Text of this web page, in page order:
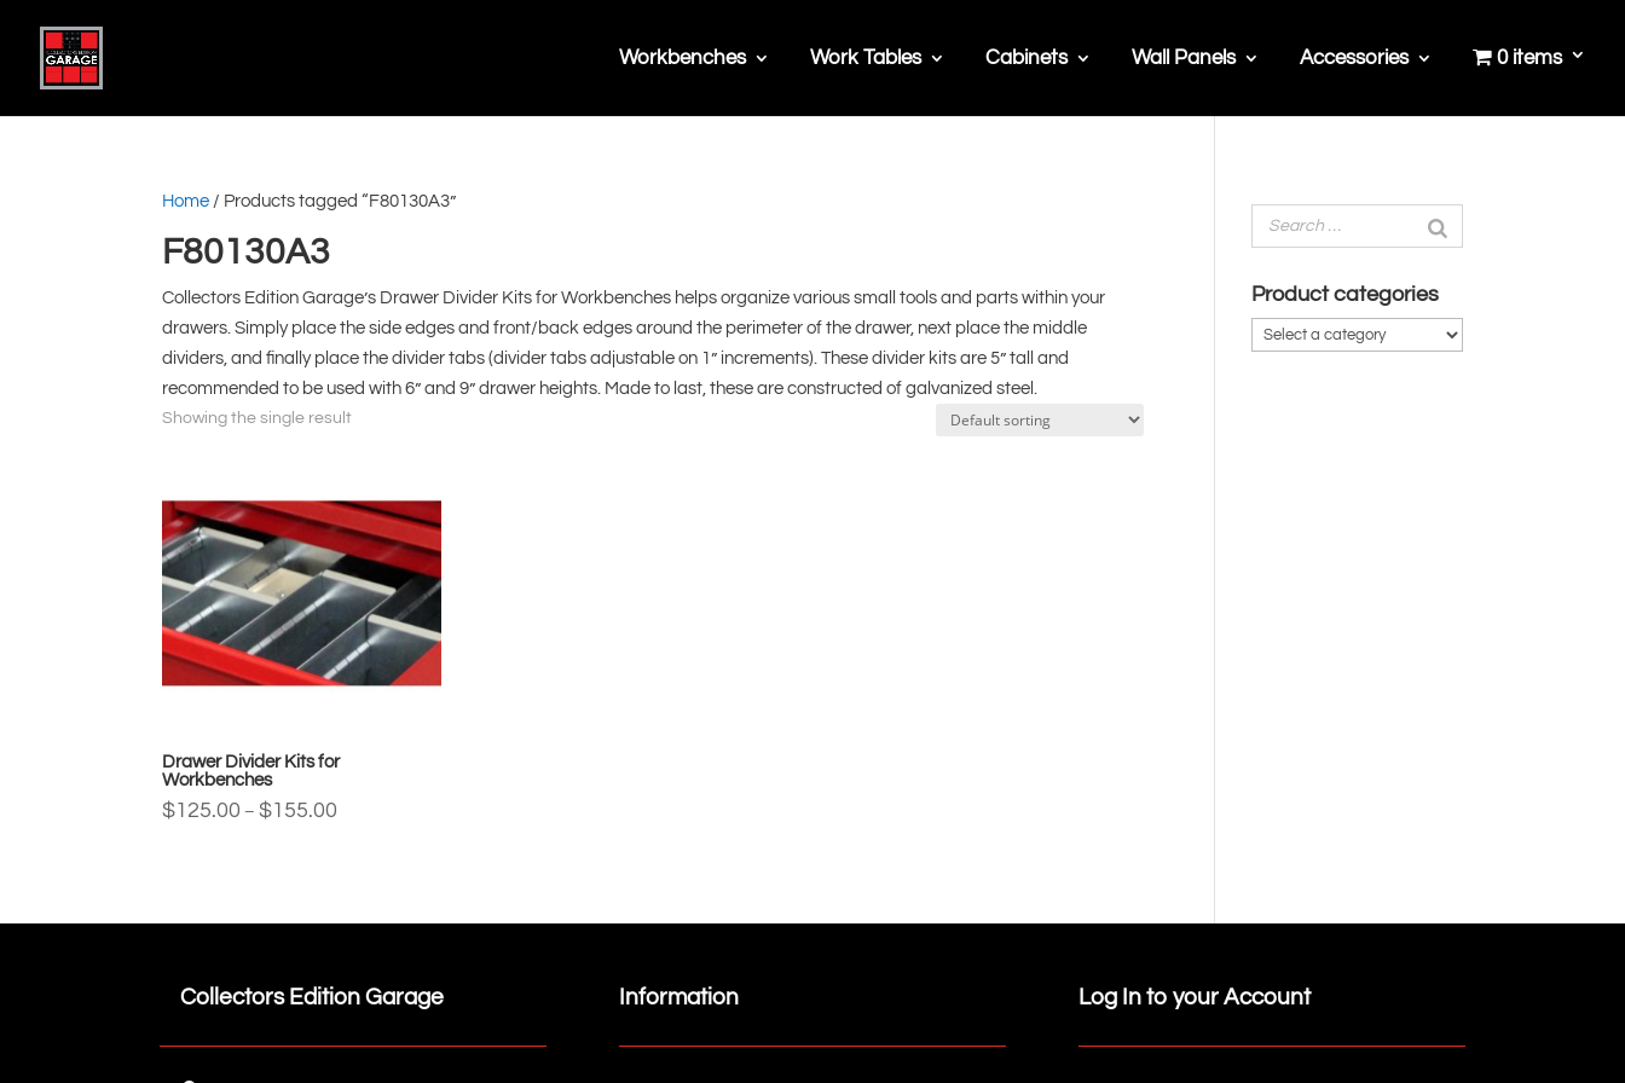
Workbenches Work Tables Cabinets Wall Panels Accessories 0 items
Home / Products tagged “F80130A3”
F80130A3
Collectors Edition Garage’s Drawer Divider Kits for Workbenches helps organize various small tools and parts within your
drawers. Simply place the side edges and front/back edges around the perimeter of the drawer, next place the middle
dividers, and finally place the divider tabs (divider tabs adjustable on 1” increments). These divider kits are 5” tall and
recommended to be used with 6” and 9” drawer heights. Made to last, these are constructed of galvanized steel.
Showing the single result
Drawer Divider Kits for
Workbenches
$125.00 – $155.00
Product categories
Collectors Edition Garage Information Log In to your Account